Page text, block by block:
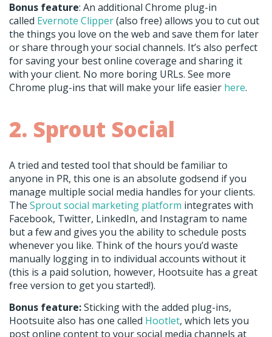
Bonus feature: An additional Chrome plug-in
called Evernote Clipper(also free) allows you to cut out
the things you love on the web and save them for later
or share through your social channels. It’s also perfect
for saving your best online coverage and sharing it
with your client. No more boring URLs. See more
Chrome plug-ins that will make your life easier here.
2. Sprout Social
A tried and tested tool that should be familiar to
anyone in PR, this one is an absolute godsend if you
manage multiple social media handles for your clients.
The Sprout social marketing platform integrates with
Facebook, Twitter, LinkedIn, and Instagram to name
but a few and gives you the ability to schedule posts
whenever you like. Think of the hours you’d waste
manually logging in to individual accounts without it
(this is a paid solution, however, Hootsuite has a great
free version to get you started!).
Bonus feature:Sticking with the added plug-ins,
Hootsuite also has one called Hootlet, which lets you
post online content to your social media channels at